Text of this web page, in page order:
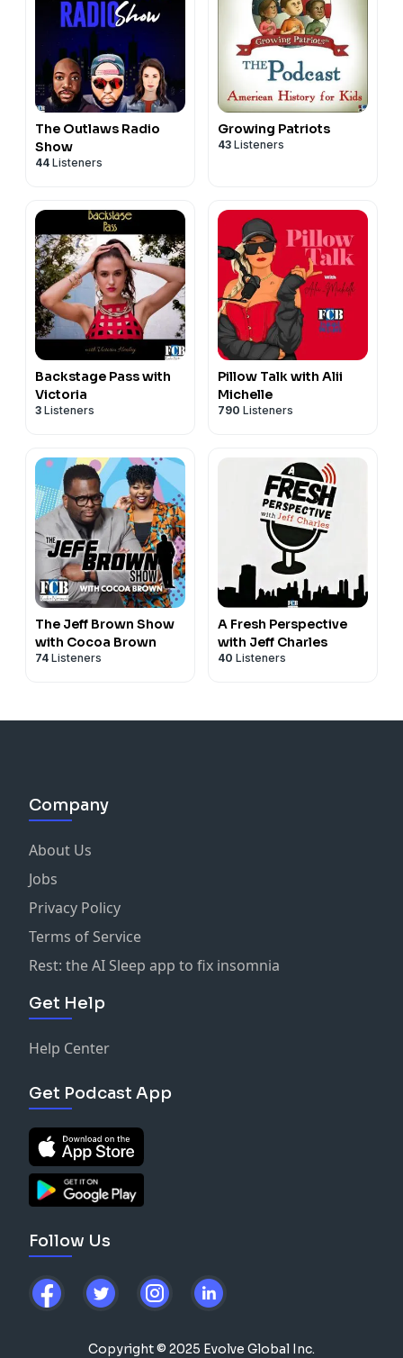
The Outlaws Radio
Show
44 Listeners
Growing Patriots
43 Listeners
Backstage Pass with
Victoria
3 Listeners
Pillow Talk with Alii
Michelle
790 Listeners
The Jeff Brown Show
with Cocoa Brown
74 Listeners
A Fresh Perspective
with Jeff Charles
40 Listeners
Company
About Us
Jobs
Privacy Policy
Terms of Service
Rest: the AI Sleep app to fix insomnia
Get Help
Help Center
Get Podcast App
Follow Us
Copyright © 2025 Evolve Global Inc.